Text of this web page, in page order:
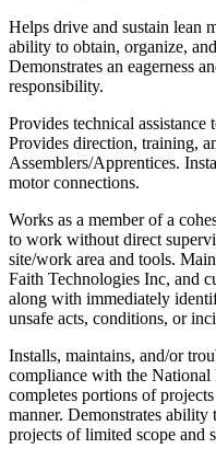
Helps drive and sustain lean
ability to obtain, organize,
Demonstrates an eagerness
responsibility.
Provides technical assistance
Provides direction, training,
Assemblers/Apprentices.
motor connections.
Works as a member of a
to work without direct
site/work area and tools.
Faith Technologies Inc, and
along with immediately
unsafe acts, conditions, or
Installs, maintains, and/or
compliance with the
completes portions of
manner. Demonstrates
projects of limited scope and